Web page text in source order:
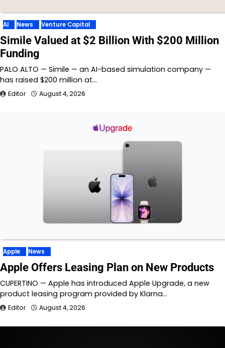
AI News Venture Capital
Simile Valued at $2 Billion With $200 Million
Funding
PALO ALTO — Simile — an AI-based simulation company —
has raised $200 million at…
Editor August 4, 2026
Apple News
Apple Offers Leasing Plan on New Products
CUPERTINO — Apple has introduced Apple Upgrade, a new
product leasing program provided by Klarna…
Editor August 4, 2026